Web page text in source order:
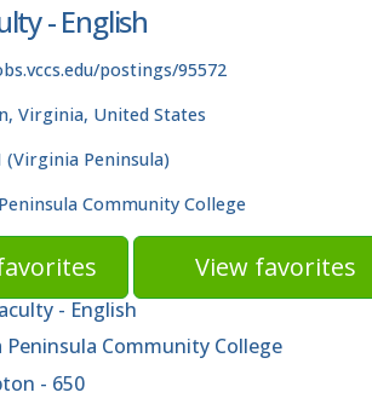
- English
postings/95572
Virginia, United States
(Virginia Peninsula)
Community College
View favorites
- English
Peninsula Community College
- 650